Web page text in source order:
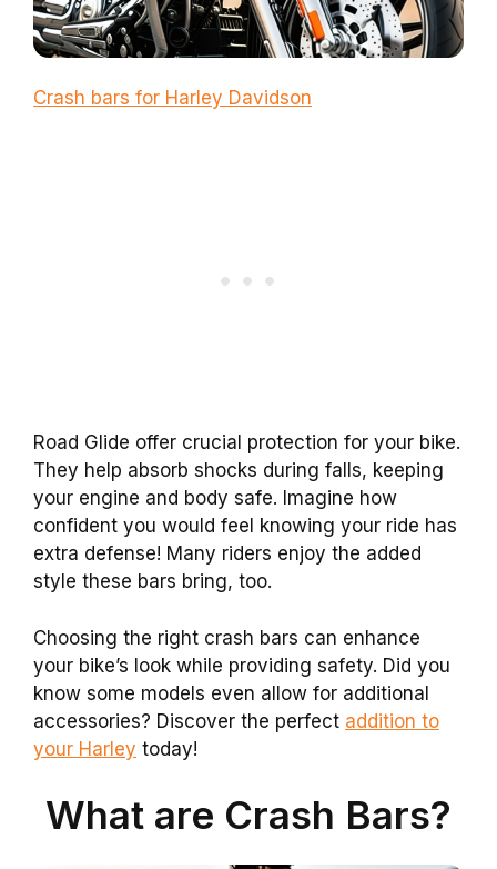
Crash bars for Harley Davidson
Road Glide offer crucial protection for your bike.
They help absorb shocks during falls, keeping
your engine and body safe. Imagine how
confident you would feel knowing your ride has
extra defense! Many riders enjoy the added
style these bars bring, too.
Choosing the right crash bars can enhance
your bike’s look while providing safety. Did you
know some models even allow for additional
accessories? Discover the perfect addition to
your Harley today!
What are Crash Bars?